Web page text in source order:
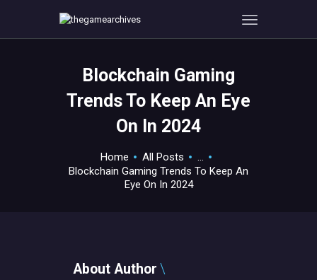
Blockchain Gaming
Trends To Keep An Eye
On In 2024
Home All Posts
...
Blockchain Gaming Trends To Keep An
Eye On In 2024
GAMEVERSE
CONSOLE
TECHVIEW
ABOUT ME AND THE
About Author